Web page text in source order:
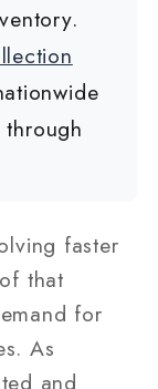
faster
that
for
As
and